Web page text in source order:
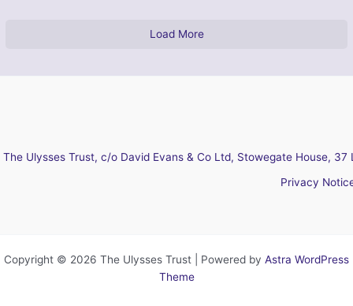
Load More
The Ulysses Trust, c/o David Evans & Co Ltd, Stowegate House,
Privacy
Copyright © 2026 The Ulysses Trust | Powered by Astra WordPress
Theme